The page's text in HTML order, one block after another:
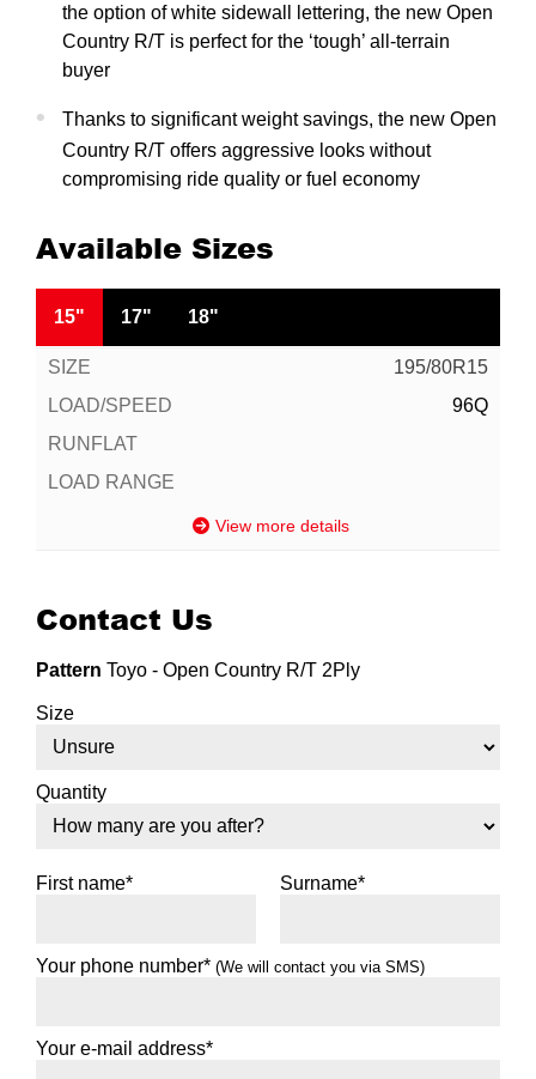
the option of white sidewall lettering, the new Open
Country R/T is perfect for the ‘tough’ all-terrain
buyer
Thanks to significant weight savings, the new Open
Country R/T offers aggressive looks without
compromising ride quality or fuel economy
Available Sizes
15" 17" 18"
195/80R15
96Q
View more details
Contact Us
Pattern Toyo - Open Country R/T 2Ply
Size
Quantity
First name* Surname*
Your phone number* (We will contact you via SMS)
Your e-mail address*